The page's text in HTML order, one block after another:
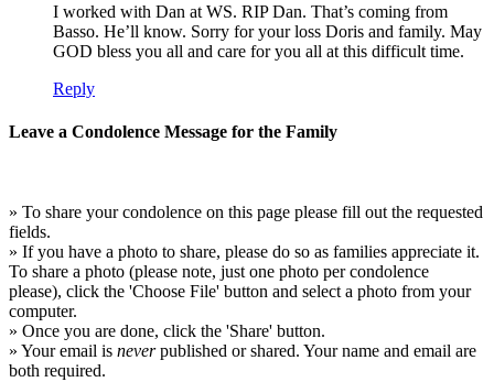
I worked with Dan at WS. RIP Dan. That’s coming from
Basso. He’ll know. Sorry for your loss Doris and family. May
GOD bless you all and care for you all at this difficult time.
Reply
Leave a Condolence Message for the Family
» To share your condolence on this page please fill out the requested
fields.
» If you have a photo to share, please do so as families appreciate it.
To share a photo (please note, just one photo per condolence
please), click the 'Choose File' button and select a photo from your
computer.
» Once you are done, click the 'Share' button.
» Your email is neverpublished or shared. Your name and email are
both required.